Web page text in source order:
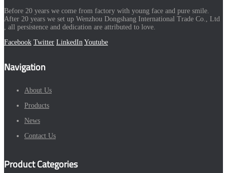
Before 20 years we come from factory with young face and pure smile.
After 20 years we set up Wenzhou Dongshang International Trade Co., Ltd
, all persistence and dedication are attributed to love.
Facebook Twitter LinkedIn Youtube
Navigation
About Us
Products
News
Contact Us
Product Categories